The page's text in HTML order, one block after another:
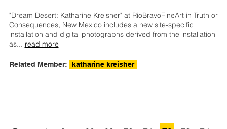
"Dream Desert: Katharine Kreisher" at RioBravoFineArt in Truth or
Consequences, New Mexico includes a new site-specific
installation and digital photographs derived from the installation
as... read more
Related Member: katharine kreisher